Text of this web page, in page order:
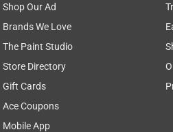
Shop Our Ad
Brands We Love
The Paint Studio
Store Directory
Gift Cards
Ace Coupons
Mobile App